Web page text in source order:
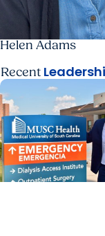
Helen Adams
Recent